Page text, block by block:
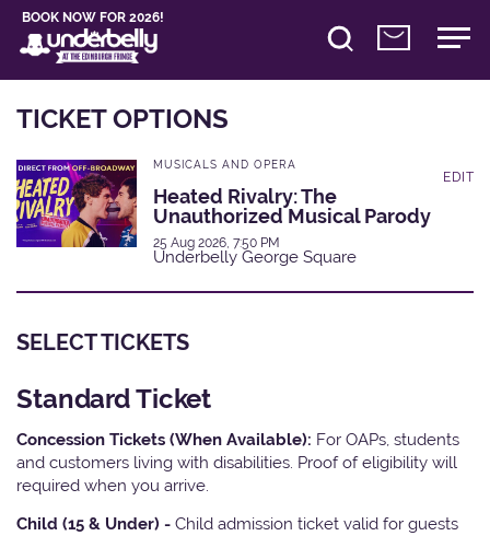
BOOK NOW FOR 2026!
TICKET OPTIONS
MUSICALS AND OPERA
Heated Rivalry: The
Unauthorized Musical Parody
25 Aug 2026, 7:50 PM
Underbelly George Square
EDIT
SELECT TICKETS
Standard Ticket
Concession Tickets (When Available): For OAPs, students
and customers living with disabilities. Proof of eligibility will
required when you arrive.
Child (15 & Under) - Child admission ticket valid for guests